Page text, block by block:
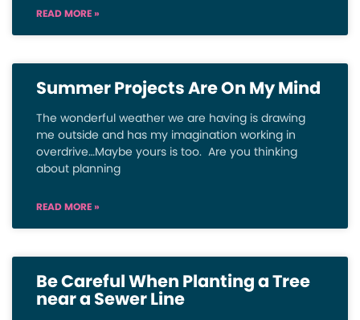
READ MORE »
Summer Projects Are On My Mind
The wonderful weather we are having is drawing
me outside and has my imagination working in
overdrive…Maybe yours is too. Are you thinking
about planning
READ MORE »
Be Careful When Planting a Tree
near a Sewer Line